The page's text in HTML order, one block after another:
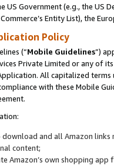
US Government (e.g., the US
Entity List), the
Policy
(“Mobile Guidelines”)
Private Limited or any of
All capitalized
with these Mobile
and all Amazon links
content;
Amazon’s own shopping app